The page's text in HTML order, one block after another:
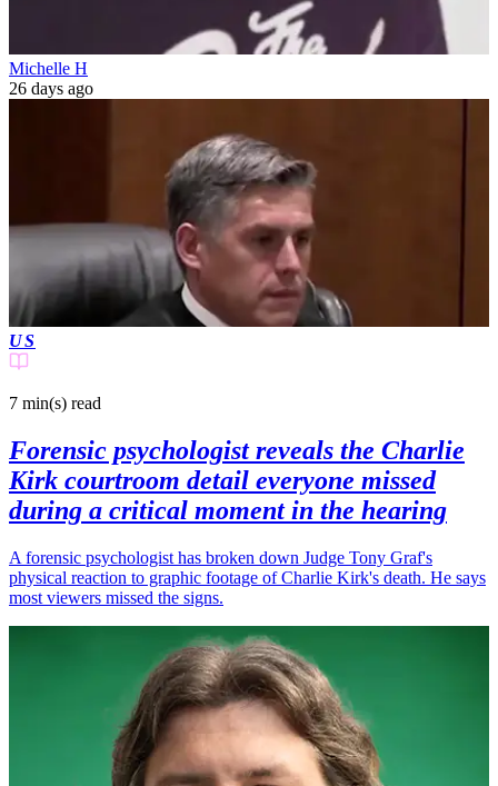
Michelle H
26 days ago
US
7 min(s) read
Forensic psychologist reveals the Charlie
Kirk courtroom detail everyone missed
during a critical moment in the hearing
A forensic psychologist has broken down Judge Tony Graf's
physical reaction to graphic footage of Charlie Kirk's death. He says
most viewers missed the signs.